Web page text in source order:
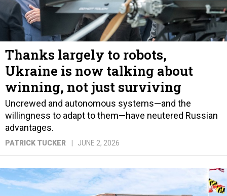
Thanks largely to robots,
Ukraine is now talking about
winning, not just surviving
Uncrewed and autonomous systems—and the
willingness to adapt to them—have neutered Russian
advantages.
PATRICK TUCKER JUNE 2, 2026